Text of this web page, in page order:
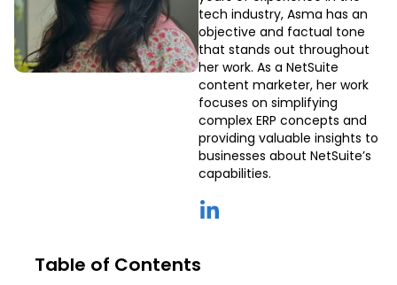
tech industry, Asma has an
objective and factual tone
that stands out throughout
her work. As a NetSuite
content marketer, her work
focuses on simplifying
complex ERP concepts and
providing valuable insights to
businesses about NetSuite’s
capabilities.
Table of Contents